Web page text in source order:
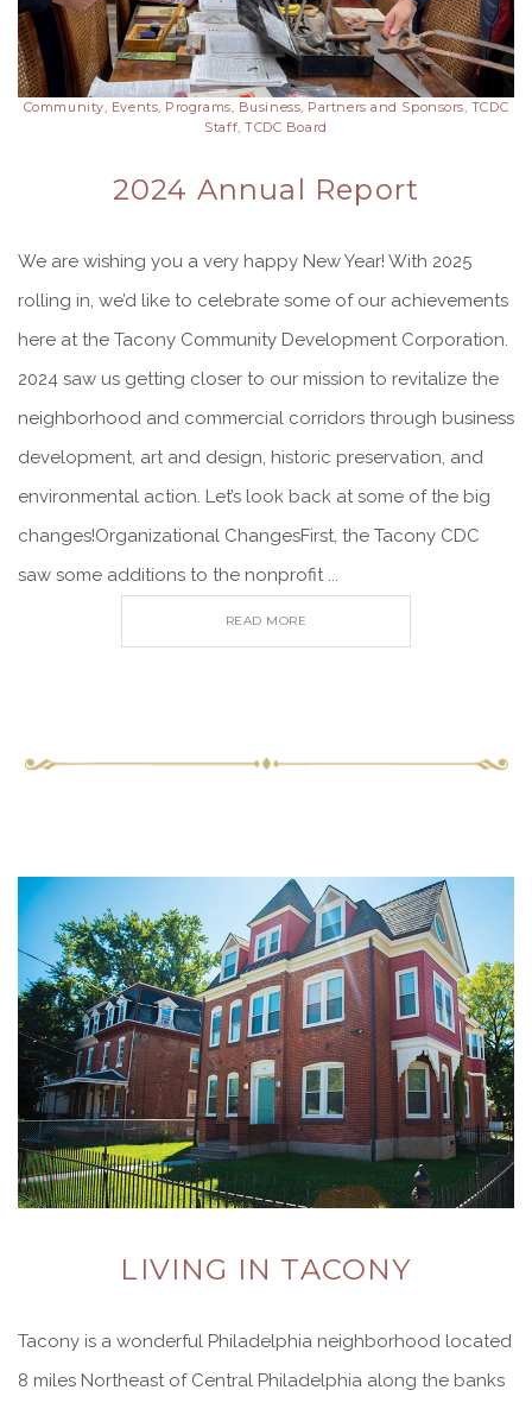
Community, Events, Programs, Business, Partners and Sponsors, TCDC
Staff, TCDC Board
2024 Annual Report
We are wishing you a very happy New Year! With 2025
rolling in, we’d like to celebrate some of our achievements
here at the Tacony Community Development Corporation.
2024 saw us getting closer to our mission to revitalize the
neighborhood and commercial corridors through business
development, art and design, historic preservation, and
environmental action. Let’s look back at some of the big
changes!Organizational ChangesFirst, the Tacony CDC
saw some additions to the nonprofit ...
READ MORE
LIVING IN TACONY
Tacony is a wonderful Philadelphia neighborhood located
8 miles Northeast of Central Philadelphia along the banks